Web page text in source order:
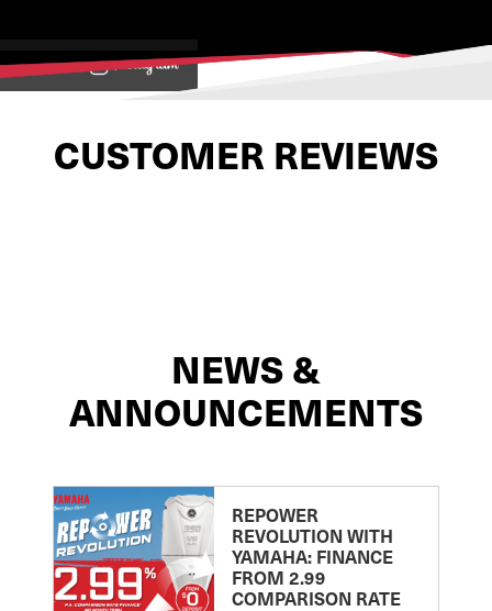
View on
CUSTOMER REVIEWS
NEWS &
ANNOUNCEMENTS
REPOWER
REVOLUTION WITH
YAMAHA: FINANCE
FROM 2.99
COMPARISON RATE